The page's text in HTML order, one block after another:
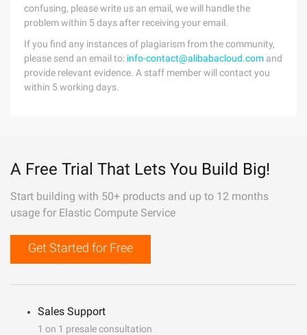
confusing, please write us an email, we will handle the
problem within 5 days after receiving your email.
If you find any instances of plagiarism from the community,
please send an email to: info-contact@alibabacloud.com and
provide relevant evidence. A staff member will contact you
within 5 working days.
A Free Trial That Lets You Build Big!
Start building with 50+ products and up to 12 months
usage for Elastic Compute Service
Get Started for Free
Sales Support
1 on 1 presale consultation